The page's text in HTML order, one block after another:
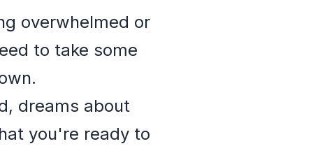
overwhelmed or
to take some
dreams about
you're ready to